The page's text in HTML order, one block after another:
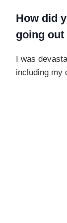
How did
going
I was
including my